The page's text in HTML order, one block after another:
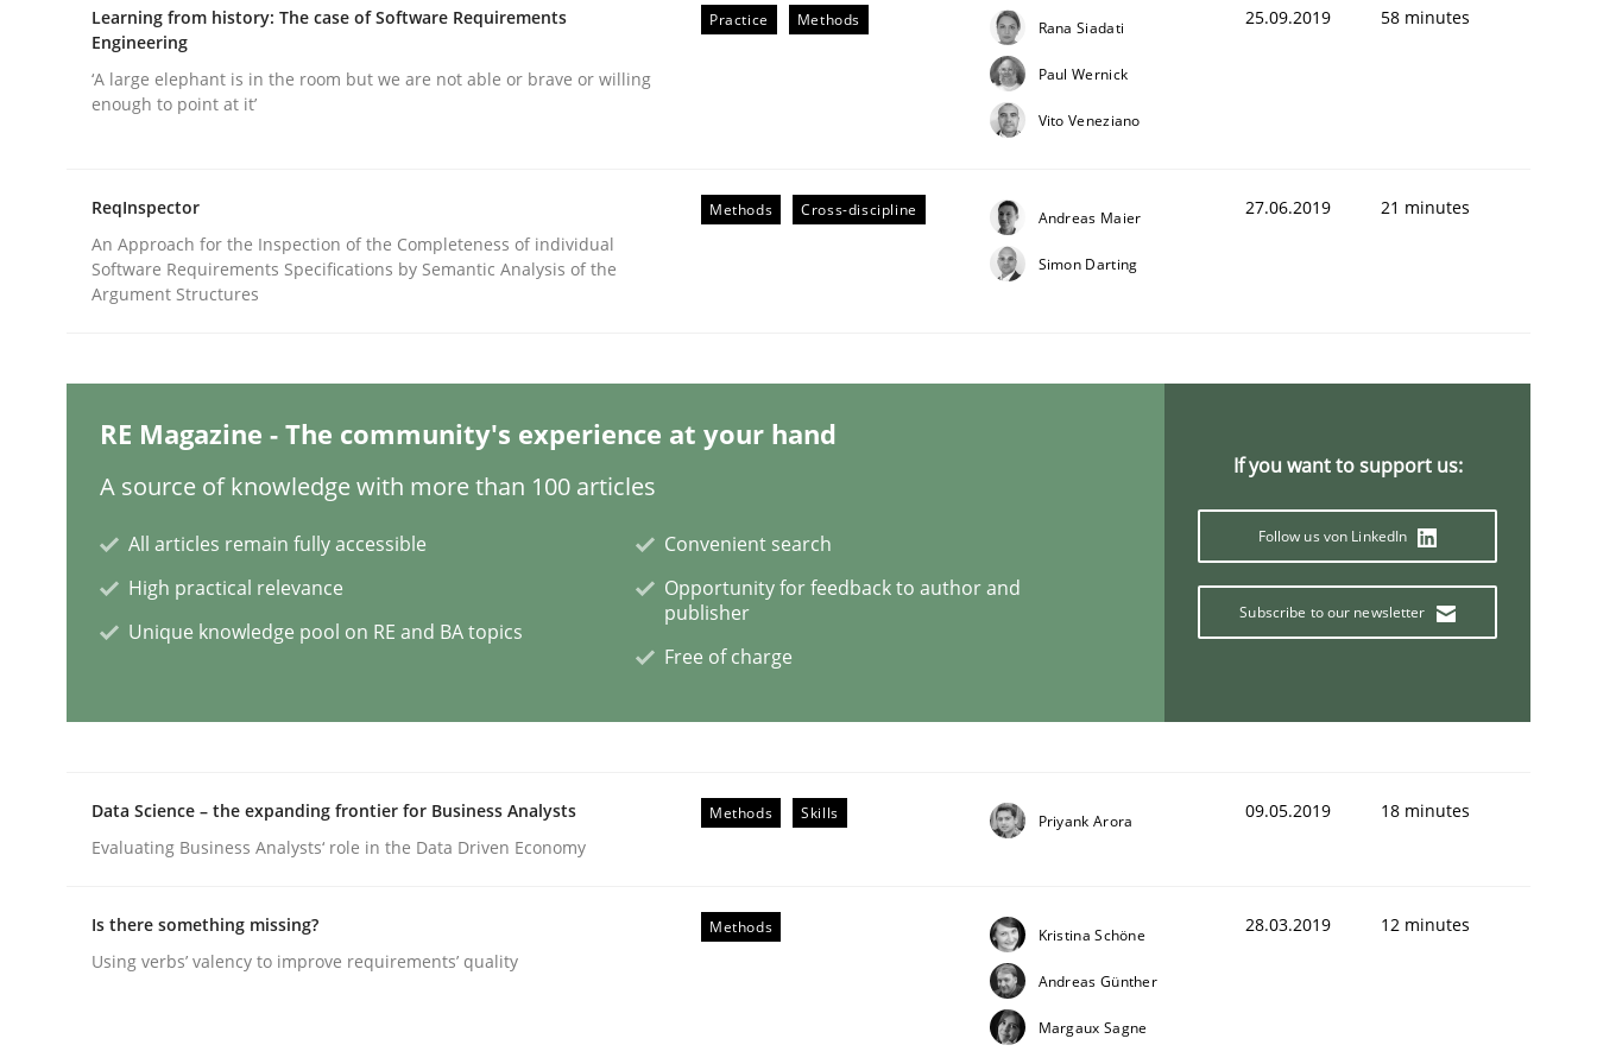
20. February 2024 · 14 minutes read
Splitting Requirements at Scale
Written byGareth Rogers
READ ARTICLE
Cross-discipline Practice
READ ARTICLE
Learning from history: The case of Software Requirements
Engineering
‘A large elephant is in the room but we are not able or brave or willing
enough to point at it’
Practice Methods Rana Siadati
Paul Wernick
Vito Veneziano
25.09.2019 58 minutes
ReqInspector
An Approach for the Inspection of the Completeness of individual
Software Requirements Specifications by Semantic Analysis of the
Argument Structures
Methods Cross-discipline Andreas Maier
Simon Darting
27.06.2019 21 minutes
RE Magazine - The community's experience at your hand
A source of knowledge with more than 100 articles
All articles remain fully accessible
High practical relevance
Unique knowledge pool on RE and BA topics
Convenient search
Opportunity for feedback to author and
publisher
Free of charge
If you want to support us:
Follow us von LinkedIn
Subscribe to our newsletter
Data Science – the expanding frontier for Business Analysts
Evaluating Business Analysts‘ role in the Data Driven Economy
Methods Skills Priyank Arora 09.05.2019 18 minutes
Is there something missing?
Using verbs’ valency to improve requirements’ quality
Methods Kristina Schöne
Andreas Günther
Margaux Sagne
28.03.2019 12 minutes